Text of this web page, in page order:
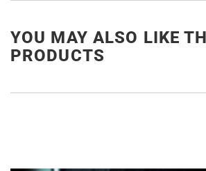
YOU MAY ALSO LIKE
PRODUCTS